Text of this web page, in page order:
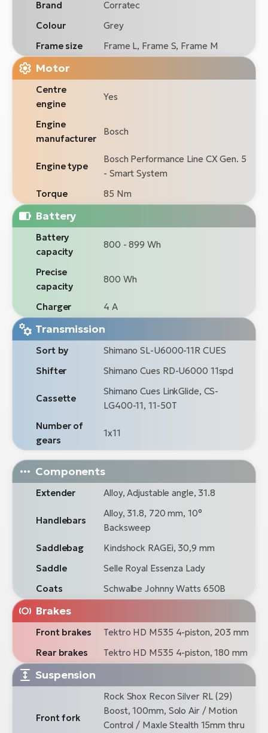
Brand
Corratec
Colour
Grey
Frame size
Frame L, Frame S, Frame M
Motor
Centre
engine
Yes
Engine
manufacturer
Bosch
Engine type
Bosch Performance Line CX Gen. 5
- Smart System
Torque
85 Nm
Battery
Battery
capacity
800 - 899 Wh
Precise
capacity
800 Wh
Charger 4 A
Transmission
Sort by
Shimano SL-U6000-11R CUES
Shifter
Shimano Cues RD-U6000 11spd
Cassette
Shimano Cues LinkGlide, CS-
LG400-11, 11-50T
Number of
gears
1x11
Components
Extender Alloy, Adjustable angle, 31.8
Handlebars
Alloy, 31.8, 720 mm, 10°
Backsweep
Saddlebag
Kindshock RAGEi, 30,9 mm
Saddle
Selle Royal Essenza Lady
Coats
Schwalbe Johnny Watts 650B
Brakes
Front brakes
Tektro HD M535 4-piston, 203 mm
Rear brakes
Tektro HD M535 4-piston, 180 mm
Suspension
Front fork
Rock Shox Recon Silver RL (29)
Boost, 100mm, Solo Air / Motion
Control / Maxle Stealth 15mm thru